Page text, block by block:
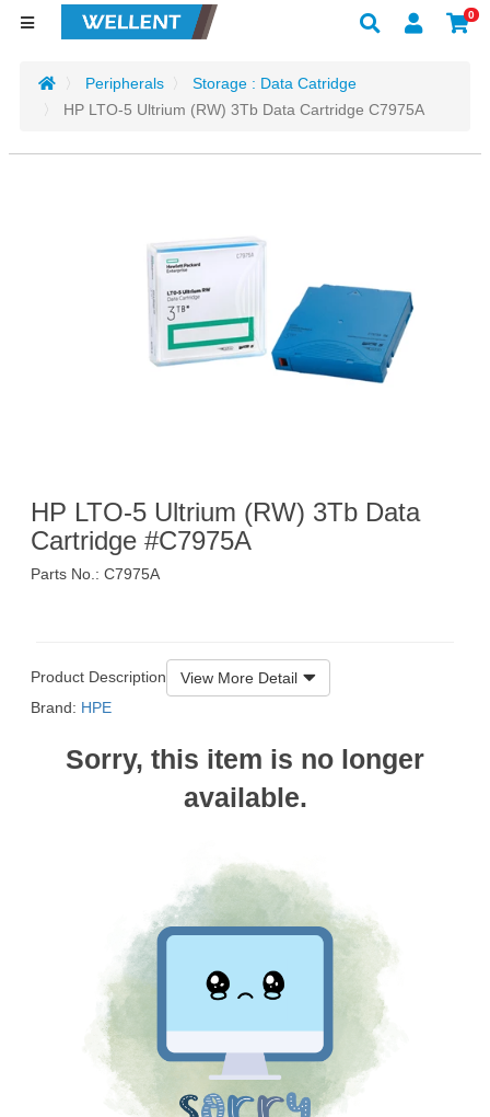
0
Peripherals
Storage : Data Catridge
HP LTO-5 Ultrium (RW) 3Tb Data Cartridge C7975A
HP LTO-5 Ultrium (RW) 3Tb Data
Cartridge #C7975A
Parts No.: C7975A
Product Description
View More Detail
Brand: HPE
Sorry, this item is no longer
available.